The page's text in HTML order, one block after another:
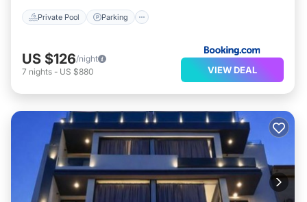
Private Pool Parking
US $126/night
7 nights - US $880 VIEW DEAL